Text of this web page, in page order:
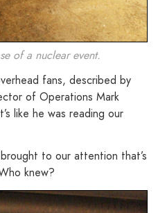
of a nuclear event.
fans, described by
of Operations Mark
like he was reading our
to our attention that’s
knew?